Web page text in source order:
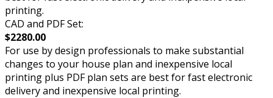
printing.
CAD and PDF Set:
$2280.00
For use by design professionals to make substantial
changes to your house plan and inexpensive local
printing plus PDF plan sets are best for fast electronic
delivery and inexpensive local printing.